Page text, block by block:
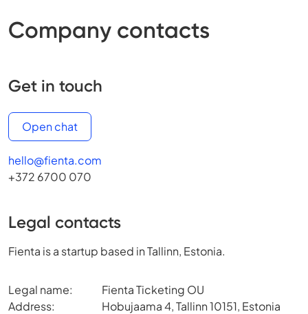
Company contacts
Get in touch
Open chat
hello@fienta.com
+372 6700 070
Legal contacts
Fienta is a startup based in Tallinn, Estonia.
Legal name:
Fienta Ticketing OU
Address:
Hobujaama 4, Tallinn 10151, Estonia